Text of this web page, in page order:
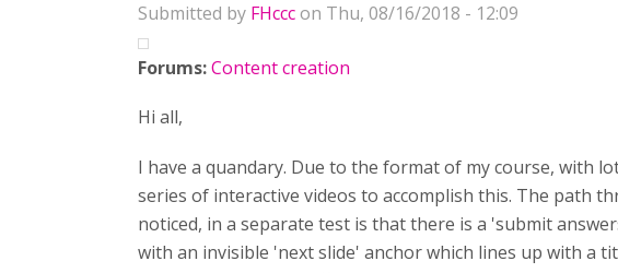
Submitted by FHcccon Thu, 08/16/2018 - 12:09
Forums:Content creation
Hi all,
I have a quandary. Due to the format of my course, with
series of interactive videos to accomplish this. The path
noticed, in a separate test is that there is a 'submit
with an invisible 'next slide' anchor which lines up with a